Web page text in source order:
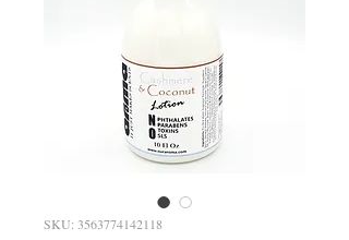
SKU: 3563774142118